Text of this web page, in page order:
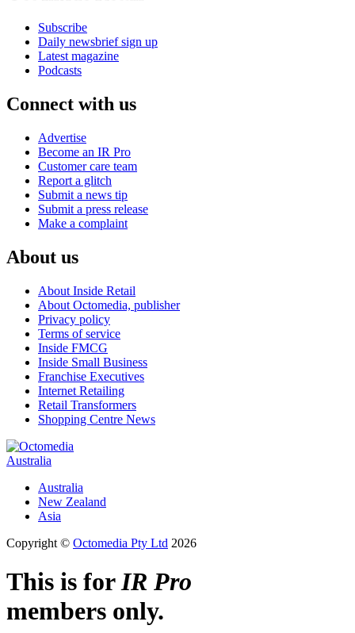
Subscribe
Daily newsbrief sign up
Latest magazine
Podcasts
Connect with us
Advertise
Become an IR Pro
Customer care team
Report a glitch
Submit a news tip
Submit a press release
Make a complaint
About us
About Inside Retail
About Octomedia, publisher
Privacy policy
Terms of service
Inside FMCG
Inside Small Business
Franchise Executives
Internet Retailing
Retail Transformers
Shopping Centre News
Australia
Australia
New Zealand
Asia
Copyright © Octomedia Pty Ltd 2026
This is forIR Pro
members only.